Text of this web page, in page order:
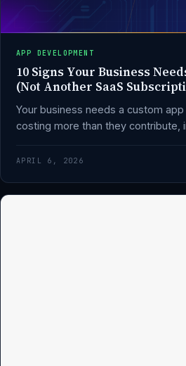
APP DEVELOPMENT
10 Signs Your Business
(Not Another SaaS
Your business needs a custom
costing more than they contribute,
APRIL 6, 2026